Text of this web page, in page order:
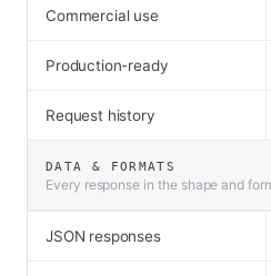
Commercial use
Production-ready
Request history
DATA & FORMATS
Every response in the shape and
JSON responses